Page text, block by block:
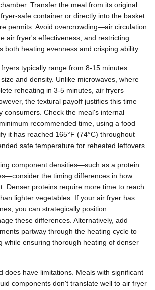
Transfer the meal from its original
safe container or directly into the basket
permits. Avoid overcrowding—air circulation
air fryer's effectiveness, and restricting
both heating evenness and crisping ability.
typically range from 8-15 minutes
and density. Unlike microwaves, where
reheating in 3-5 minutes, air fryers
the textural payoff justifies this time
consumers. Check the meal's internal
recommended time, using a food
it has reached 165°F (74°C) throughout—
safe temperature for reheated leftovers.
component densities—such as a protein
the timing differences in how
Denser proteins require more time to reach
lighter vegetables. If your air fryer has
you can strategically position
these differences. Alternatively, add
partway through the heating cycle to
while ensuring thorough heating of denser
does have limitations. Meals with significant
components don't translate well to air fryer